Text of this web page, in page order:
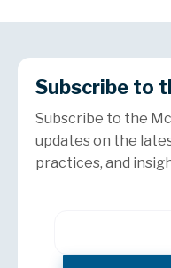
Subscribe to
Subscribe to the
updates on the
practices, and